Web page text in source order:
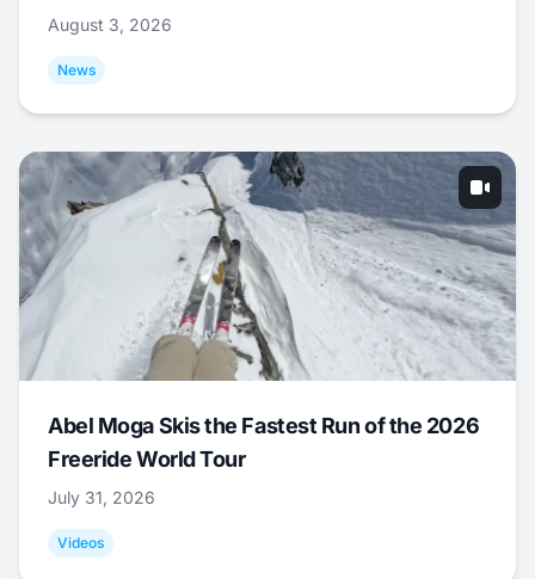
August 3, 2026
News
Abel Moga Skis the Fastest Run of the 2026
Freeride World Tour
July 31, 2026
Videos